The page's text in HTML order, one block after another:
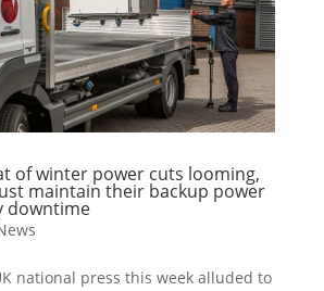
of winter power cuts looming,
maintain their backup power
downtime
national press this week alluded to